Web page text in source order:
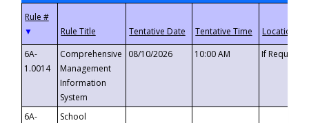
▼
6A-
1.0014
Comprehensive
Management
Information
System
08/10/2026 10:00 AM If
6A-
School